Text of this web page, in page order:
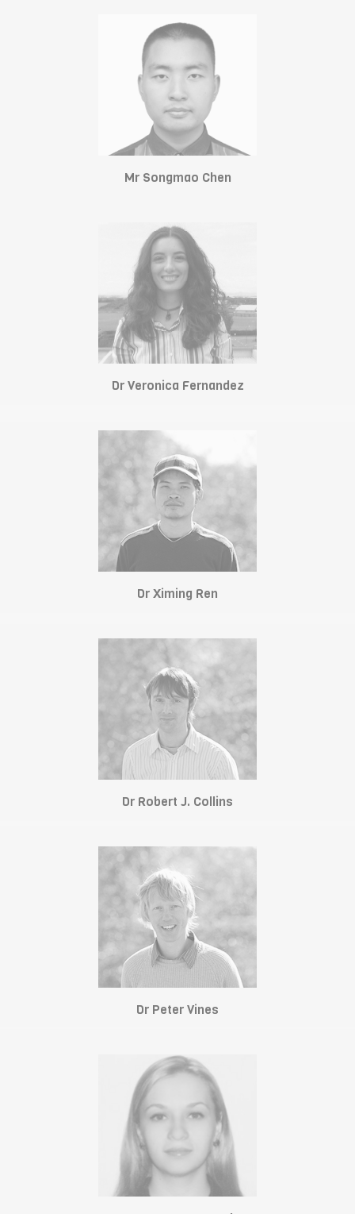
Mr Songmao Chen
Dr Veronica Fernandez
Dr Ximing Ren
Dr Robert J. Collins
Dr Peter Vines